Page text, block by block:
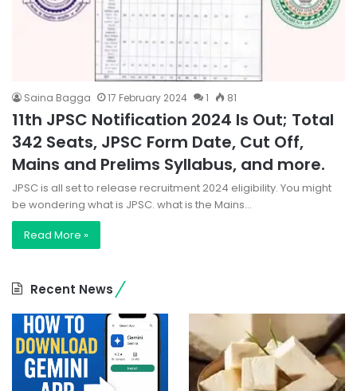
Saina Bagga 17 February 2024 1 81
11th JPSC Notification 2024 Is Out; Total
342 Seats, JPSC Form Date, Cut Off,
Mains and Prelims Syllabus, and more.
JPSC is all set to release recruitment 2024 eligibility. You might
be wondering what is JPSC. what is the Mains…
Read More »
Recent News